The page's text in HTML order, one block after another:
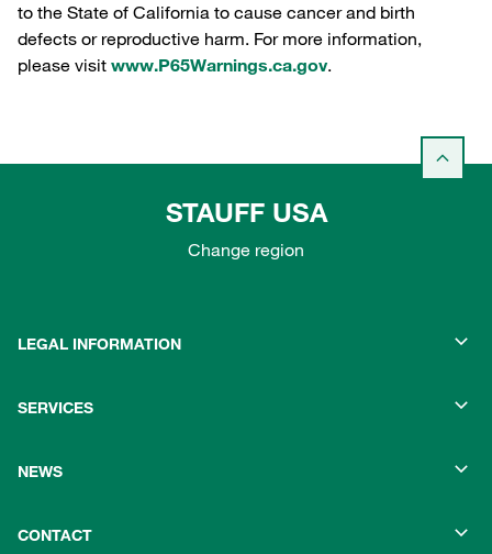
to the State of California to cause cancer and birth
defects or reproductive harm. For more information,
please visit www.P65Warnings.ca.gov.
STAUFF USA
Change region
LEGAL INFORMATION
SERVICES
NEWS
CONTACT